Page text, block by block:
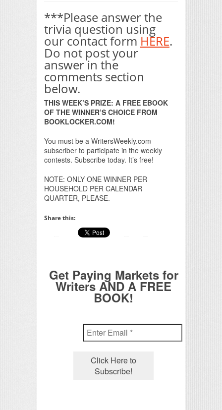
***Please answer the
trivia question using
our contact form HERE.
Do not post your
answer in the
comments section
below.
THIS WEEK’S PRIZE: A FREE EBOOK
OF THE WINNER’S CHOICE FROM
BOOKLOCKER.COM!
You must be a WritersWeekly.com
subscriber to participate in the weekly
contests. Subscribe today. It’s free!
NOTE: ONLY ONE WINNER PER
HOUSEHOLD PER CALENDAR
QUARTER, PLEASE.
Share this:
Get Paying Markets for
Writers AND A FREE
BOOK!